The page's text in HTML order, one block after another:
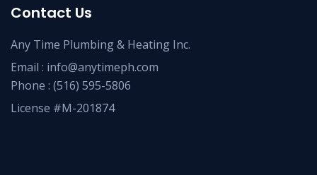
Contact Us
Any Time Plumbing & Heating Inc.
Email : info@anytimeph.com
Phone : (516) 595-5806
License #M-201874